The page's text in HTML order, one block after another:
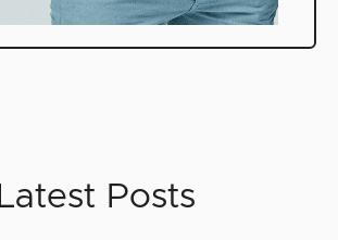
Latest Posts